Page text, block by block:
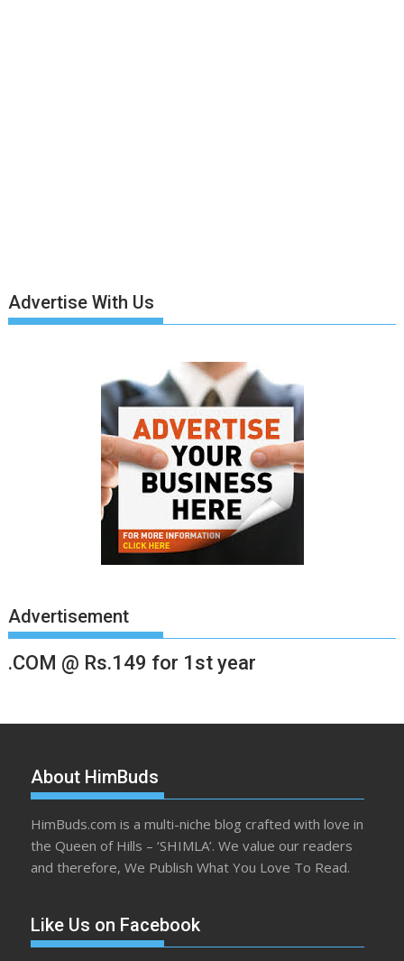
Advertise With Us
Advertisement
.COM @ Rs.149 for 1st year
About HimBuds
HimBuds.com is a multi-niche blog crafted with love in
the Queen of Hills – ‘SHIMLA’. We value our readers
and therefore, We Publish What You Love To Read.
Like Us on Facebook